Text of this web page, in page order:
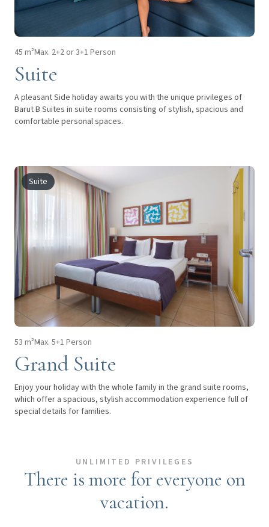
45 m²Max. 2+2 or 3+1 Person
Suite
A pleasant Side holiday awaits you with the unique privileges of
Barut B Suites in suite rooms consisting of stylish, spacious and
comfortable personal spaces.
Suite
53 m²Max. 5+1 Person
Grand Suite
Enjoy your holiday with the whole family in the grand suite rooms,
which offer a spacious, stylish accommodation experience full of
special details for families.
UNLIMITED PRIVILEGES
There is more for everyone on
vacation.